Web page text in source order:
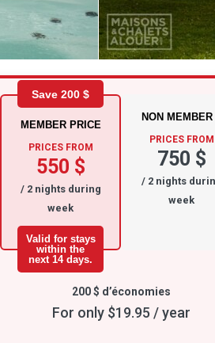
NON
PRICES FROM
750 $
/ 2 nights
week
Save 200 $
MEMBER PRICE
PRICES FROM
550 $
/ 2 nights during
week
Valid for stays
within the
next 14 days.
200 $ d’économies
For only $19.95 / year